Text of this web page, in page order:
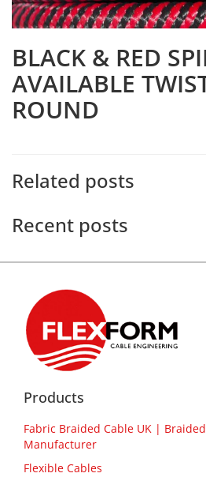
BLACK & RED
AVAILABLE
ROUND
Related posts
Recent posts
Products
Fabric Braided Cable UK |
Manufacturer
Flexible Cables